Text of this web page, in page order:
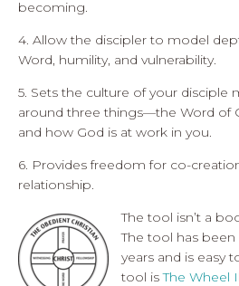
becoming.
4. Allow the discipler to model
Word, humility, and vulnerability.
5. Sets the culture of your disciple
around three things—the Word of
and how God is at work in you.
6. Provides freedom for co-
relationship.
The tool isn’t a
The tool has
years and is easy
tool isThe Wheel